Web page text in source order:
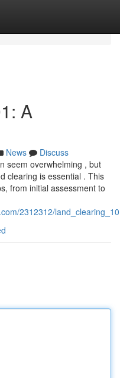
A
News
Discuss
seem overwhelming , but
clearing is essential . This
from initial assessment to
2312312/